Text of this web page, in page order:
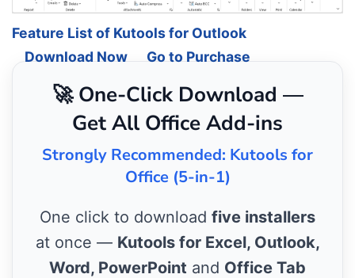
Feature List of Kutools for Outlook
Download Now
Go to Purchase
🚀 One-Click Download —
Get All Office Add-ins
Strongly Recommended: Kutools for
Office (5-in-1)
One click to download five installers
at once — Kutools for Excel, Outlook,
Word, PowerPoint and Office Tab